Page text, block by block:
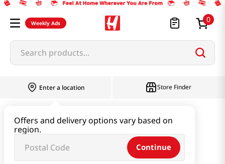
Weekly Ads 0
Search products...
Enter a location
Offers and delivery options vary based on
region.
Continue
Store Finder